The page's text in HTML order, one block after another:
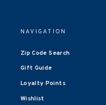
NAVIGATION
Zip Code Search
Gift Guide
Loyalty Points
Wishlist